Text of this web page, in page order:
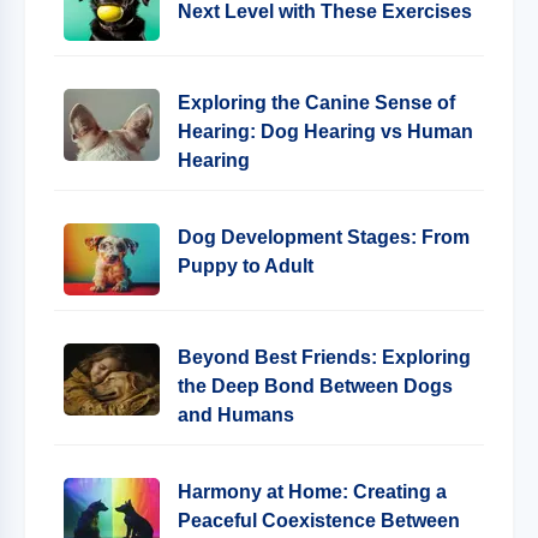
Next Level with These Exercises
Exploring the Canine Sense of
Hearing: Dog Hearing vs Human
Hearing
Dog Development Stages: From
Puppy to Adult
Beyond Best Friends: Exploring
the Deep Bond Between Dogs
and Humans
Harmony at Home: Creating a
Peaceful Coexistence Between